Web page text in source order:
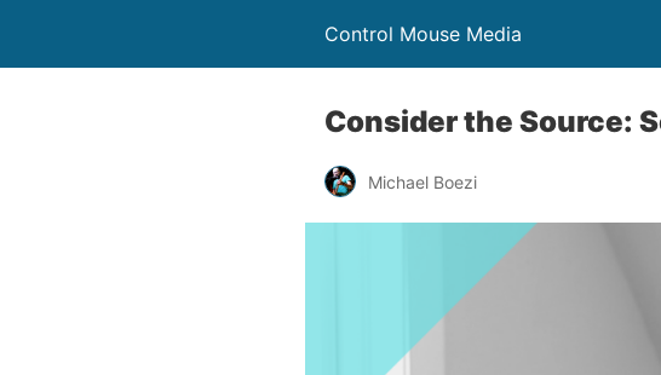
Control Mouse Media
Consider the Source:
Michael Boezi